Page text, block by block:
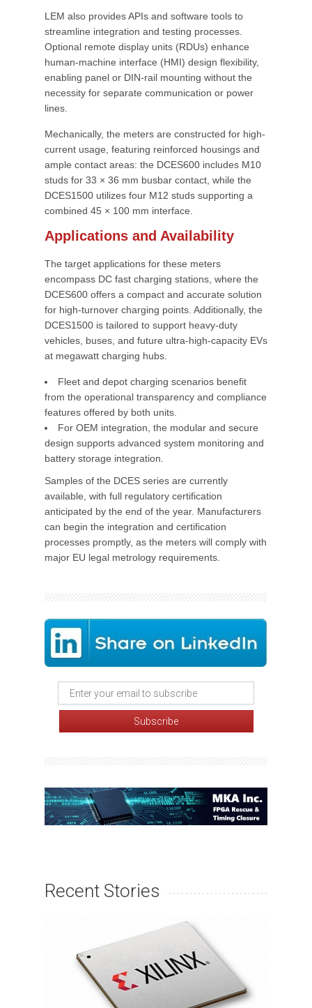
LEM also provides APIs and software tools to
streamline integration and testing processes.
Optional remote display units (RDUs) enhance
human-machine interface (HMI) design flexibility,
enabling panel or DIN-rail mounting without the
necessity for separate communication or power
lines.
Mechanically, the meters are constructed for high-
current usage, featuring reinforced housings and
ample contact areas: the DCES600 includes M10
studs for 33 × 36 mm busbar contact, while the
DCES1500 utilizes four M12 studs supporting a
combined 45 × 100 mm interface.
Applications and Availability
The target applications for these meters
encompass DC fast charging stations, where the
DCES600 offers a compact and accurate solution
for high-turnover charging points. Additionally, the
DCES1500 is tailored to support heavy-duty
vehicles, buses, and future ultra-high-capacity EVs
at megawatt charging hubs.
Fleet and depot charging scenarios benefit
from the operational transparency and compliance
features offered by both units.
For OEM integration, the modular and secure
design supports advanced system monitoring and
battery storage integration.
Samples of the DCES series are currently
available, with full regulatory certification
anticipated by the end of the year. Manufacturers
can begin the integration and certification
processes promptly, as the meters will comply with
major EU legal metrology requirements.
Recent Stories